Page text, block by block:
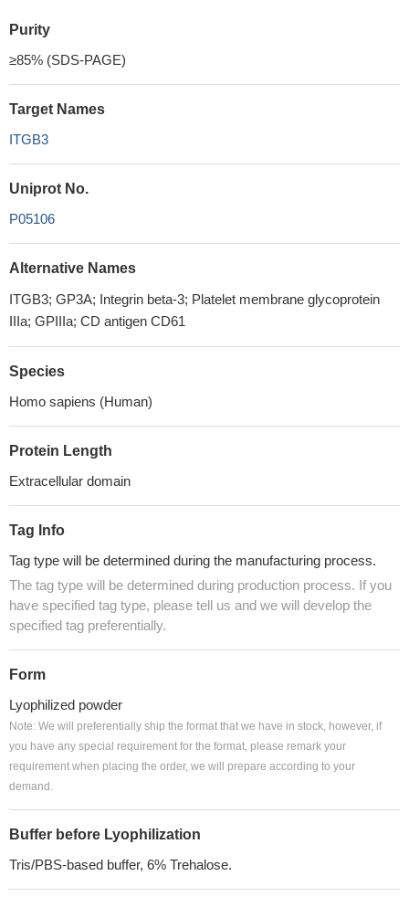
Purity
≥85% (SDS-PAGE)
Target Names
ITGB3
Uniprot No.
P05106
Alternative Names
ITGB3; GP3A; Integrin beta-3; Platelet membrane glycoprotein
IIIa; GPIIIa; CD antigen CD61
Species
Homo sapiens (Human)
Protein Length
Extracellular domain
Tag Info
Tag type will be determined during the manufacturing process.
The tag type will be determined during production process. If you
have specified tag type, please tell us and we will develop the
specified tag preferentially.
Form
Lyophilized powder
Note: We will preferentially ship the format that we have in stock, however, if
you have any special requirement for the format, please remark your
requirement when placing the order, we will prepare according to your
demand.
Buffer before Lyophilization
Tris/PBS-based buffer, 6% Trehalose.